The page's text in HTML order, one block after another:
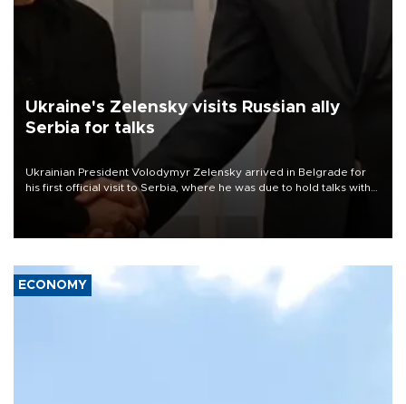
Ukraine's Zelensky visits Russian ally
Serbia for talks
Ukrainian President Volodymyr Zelensky arrived in Belgrade for
his first official visit to Serbia, where he was due to hold talks with
President Aleksandar Vučić on economic cooperation, relations
with the European Union and security.
ECONOMY